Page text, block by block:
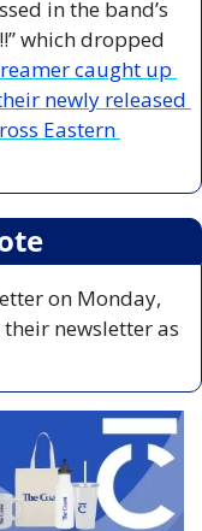
in the band’s
which dropped
caught up
newly released
Eastern
on Monday,
their newsletter as